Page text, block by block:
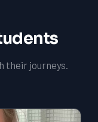
their journeys.